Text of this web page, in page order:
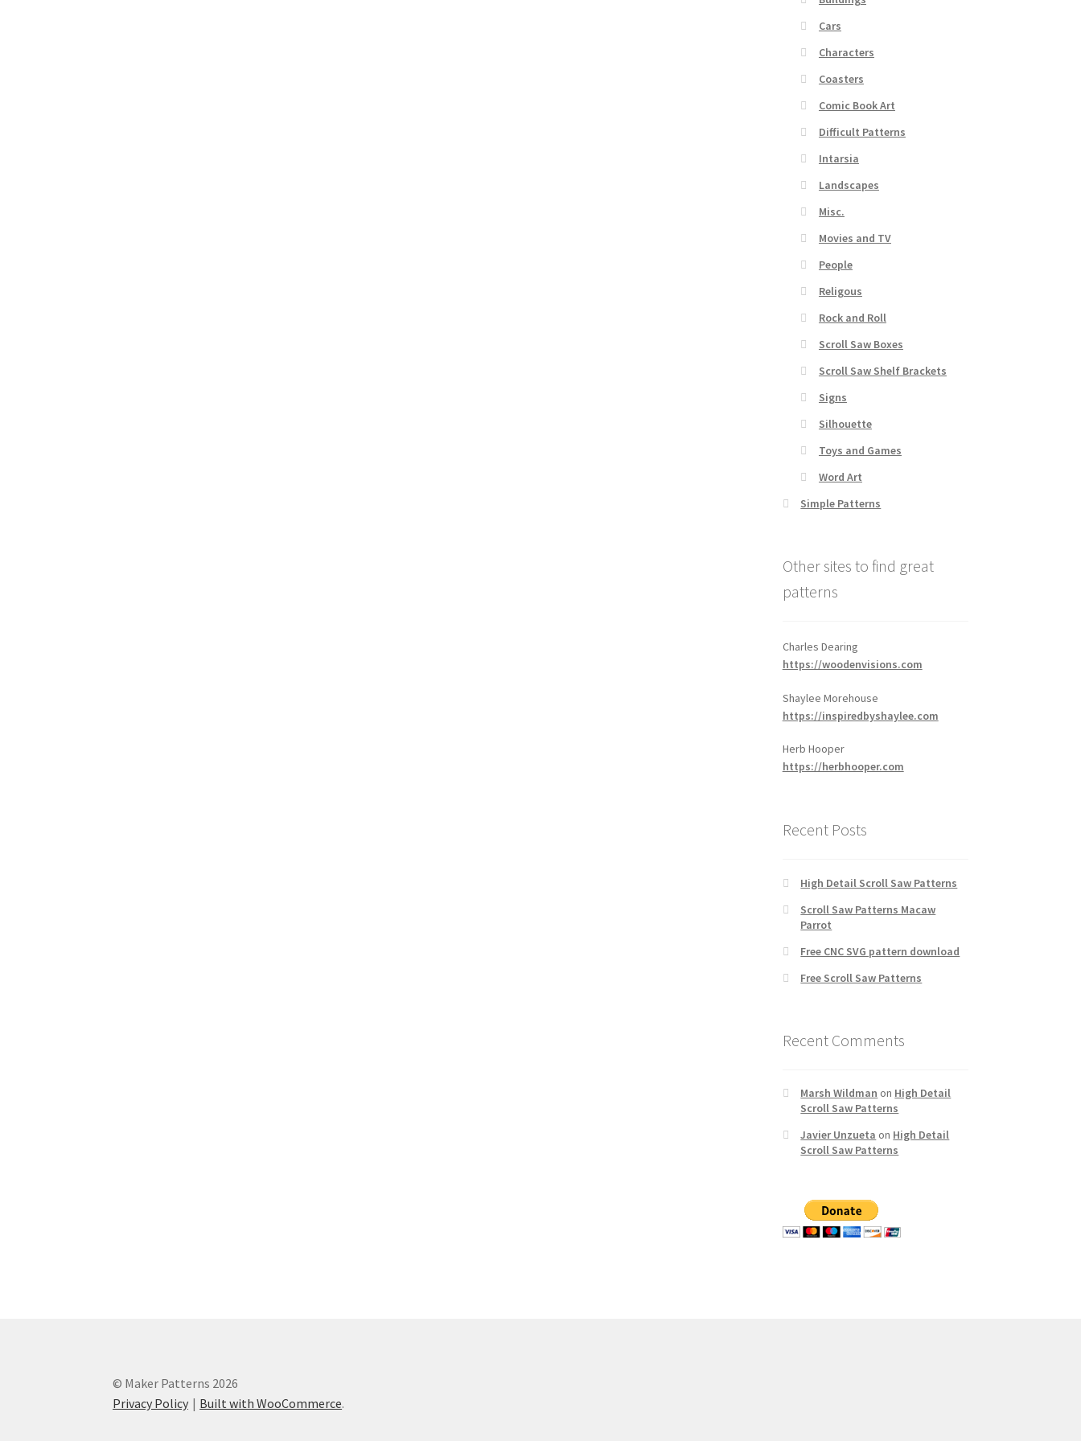
Cars
Characters
Coasters
Comic Book Art
Difficult Patterns
Intarsia
Landscapes
Misc.
Movies and TV
People
Religous
Rock and Roll
Scroll Saw Boxes
Scroll Saw Shelf Brackets
Signs
Silhouette
Toys and Games
Word Art
Simple Patterns
Other sites to find great
patterns
Charles Dearing
https://woodenvisions.com
Shaylee Morehouse
https://inspiredbyshaylee.com
Herb Hooper
https://herbhooper.com
Recent Posts
High Detail Scroll Saw Patterns
Scroll Saw Patterns Macaw
Parrot
Free CNC SVG pattern download
Free Scroll Saw Patterns
Recent Comments
Marsh Wildman on High Detail
Scroll Saw Patterns
Javier Unzueta on High Detail
Scroll Saw Patterns
© Maker Patterns 2026
Privacy Policy
Built with WooCommerce.